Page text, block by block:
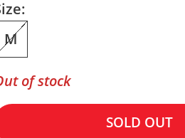
M
of stock
SOLD OUT